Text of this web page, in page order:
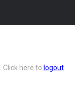
Click here to logout